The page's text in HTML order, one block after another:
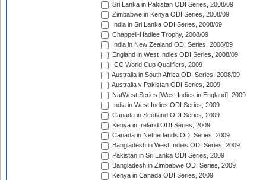
Sri Lanka in Pakistan ODI Series, 2008/09
Zimbabwe in Kenya ODI Series, 2008/09
India in Sri Lanka ODI Series, 2008/09
Chappell-Hadlee Trophy, 2008/09
India in New Zealand ODI Series, 2008/09
England in West Indies ODI Series, 2008/09
ICC World Cup Qualifiers, 2009
Australia in South Africa ODI Series, 2008/09
Australia v Pakistan ODI Series, 2009
NatWest Series [West Indies in England], 2009
India in West Indies ODI Series, 2009
Canada in Scotland ODI Series, 2009
Kenya in Ireland ODI Series, 2009
Canada in Netherlands ODI Series, 2009
Bangladesh in West Indies ODI Series, 2009
Pakistan in Sri Lanka ODI Series, 2009
Bangladesh in Zimbabwe ODI Series, 2009
Kenya in Canada ODI Series, 2009